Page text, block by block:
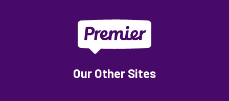
Our Other Sites